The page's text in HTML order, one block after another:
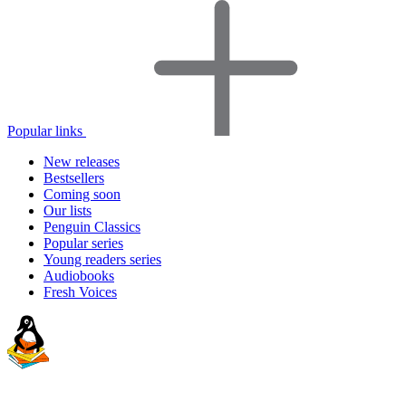
Popular links
New releases
Bestsellers
Coming soon
Our lists
Penguin Classics
Popular series
Young readers series
Audiobooks
Fresh Voices